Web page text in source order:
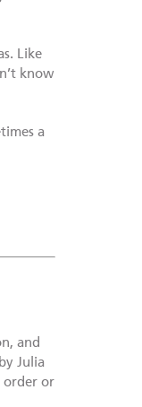
Like
know
a
and
Julia
order or